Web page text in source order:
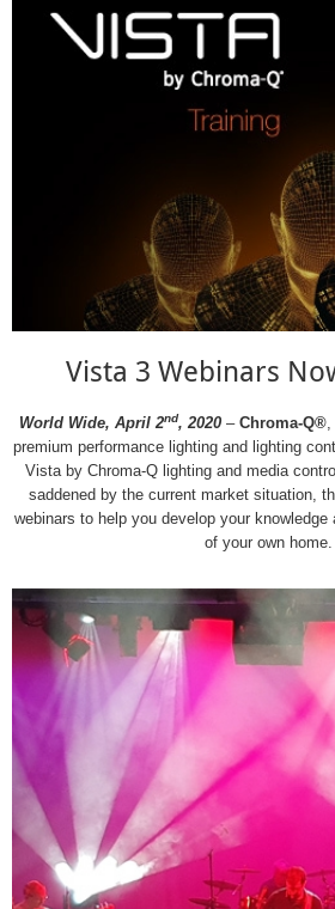
Vista 3 Webinars
World Wide, April 2nd, 2020 – Chroma-Q®
premium performance lighting and lighting
Vista by Chroma-Q lighting and media
saddened by the current market situation,
webinars to help you develop your
of your own home.